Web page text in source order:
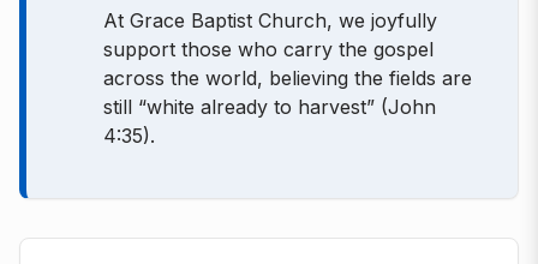
At Grace Baptist Church, we joyfully
support those who carry the gospel
across the world, believing the fields are
still “white already to harvest” (John
4:35).